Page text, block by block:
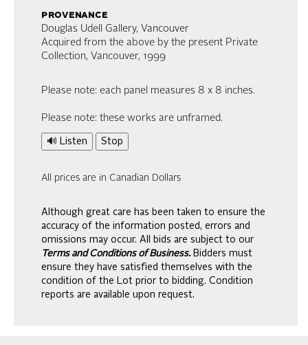
provenance
Douglas Udell Gallery, Vancouver
Acquired from the above by the present Private
Collection, Vancouver, 1999
Please note: each panel measures 8 x 8 inches.
Please note: these works are unframed.
🔊 Listen Stop
All prices are in Canadian Dollars
Although great care has been taken to ensure the
accuracy of the information posted, errors and
omissions may occur. All bids are subject to our
Terms and Conditions of Business. Bidders must
ensure they have satisfied themselves with the
condition of the Lot prior to bidding. Condition
reports are available upon request.